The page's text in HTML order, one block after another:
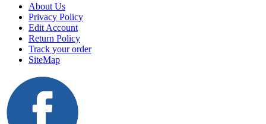
About Us
Privacy Policy
Edit Account
Return Policy
Track your order
SiteMap